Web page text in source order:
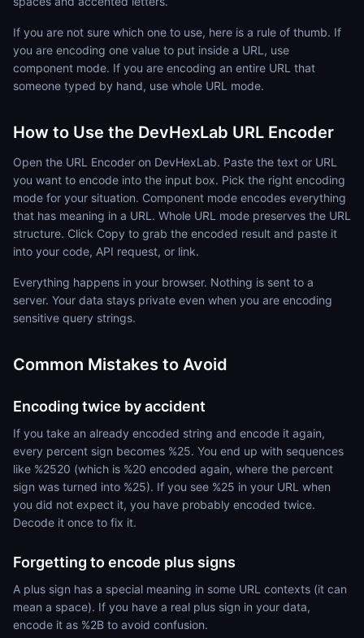
If you are not sure which one to use, here is a rule of thumb. If
you are encoding one value to put inside a URL, use
component mode. If you are encoding an entire URL that
someone typed by hand, use whole URL mode.
How to Use the DevHexLab URL Encoder
Open the URL Encoder on DevHexLab. Paste the text or URL
you want to encode into the input box. Pick the right encoding
mode for your situation. Component mode encodes everything
that has meaning in a URL. Whole URL mode preserves the URL
structure. Click Copy to grab the encoded result and paste it
into your code, API request, or link.
Everything happens in your browser. Nothing is sent to a
server. Your data stays private even when you are encoding
sensitive query strings.
Common Mistakes to Avoid
Encoding twice by accident
If you take an already encoded string and encode it again,
every percent sign becomes %25. You end up with sequences
like %2520 (which is %20 encoded again, where the percent
sign was turned into %25). If you see %25 in your URL when
you did not expect it, you have probably encoded twice.
Decode it once to fix it.
Forgetting to encode plus signs
A plus sign has a special meaning in some URL contexts (it can
mean a space). If you have a real plus sign in your data,
encode it as %2B to avoid confusion.